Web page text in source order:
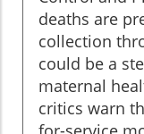
deaths are
collection
could be a
maternal
critics warn